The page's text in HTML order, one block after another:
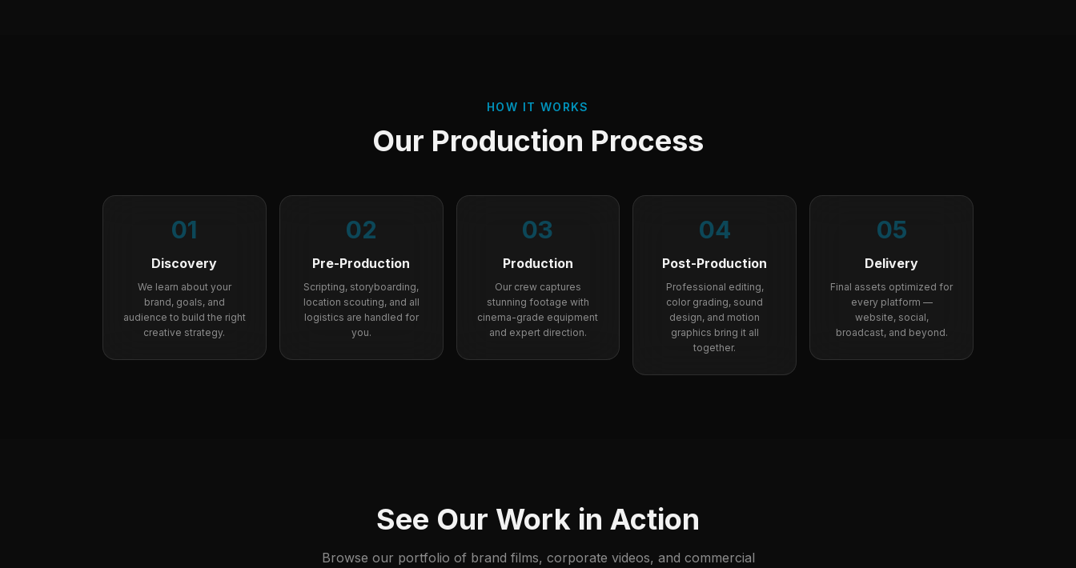
HOW IT WORKS
Our Production Process
01
Discovery
We learn about your
brand, goals, and
audience to build the right
creative strategy.
02
Pre-Production
Scripting, storyboarding,
location scouting, and all
logistics are handled for
you.
03
Production
Our crew captures
stunning footage with
cinema-grade equipment
and expert direction.
04
Post-Production
Professional editing,
color grading, sound
design, and motion
graphics bring it all
together.
05
Delivery
Final assets optimized for
every platform —
website, social,
broadcast, and beyond.
See Our Work in Action
Browse our portfolio of brand films, corporate videos, and commercial